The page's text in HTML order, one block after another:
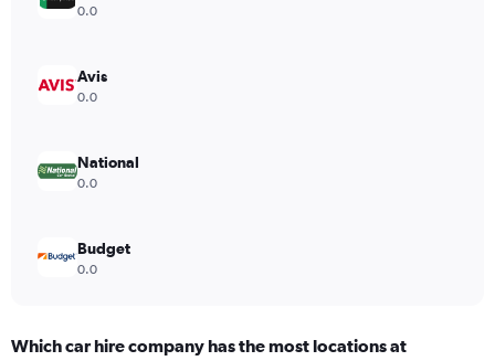
0.0
Avis
0.0
National
0.0
Budget
0.0
Which car hire company has the most locations at